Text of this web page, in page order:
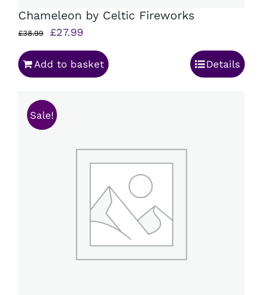
Chameleon by Celtic Fireworks
£38.99
Original
price
was:
£27.99
price
is:
Add to basket Details
Sale!